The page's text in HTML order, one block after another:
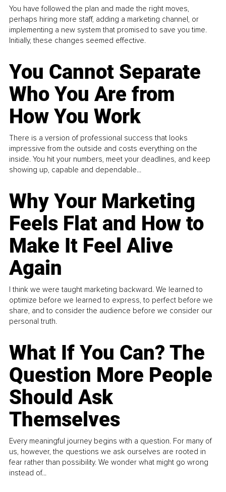
You have followed the plan and made the right moves,
perhaps hiring more staff, adding a marketing channel, or
implementing a new system that promised to save you time.
Initially, these changes seemed effective.
You Cannot Separate
Who You Are from
How You Work
There is a version of professional success that looks
impressive from the outside and costs everything on the
inside. You hit your numbers, meet your deadlines, and keep
showing up, capable and dependable...
Why Your Marketing
Feels Flat and How to
Make It Feel Alive
Again
I think we were taught marketing backward. We learned to
optimize before we learned to express, to perfect before we
share, and to consider the audience before we consider our
personal truth.
What If You Can? The
Question More People
Should Ask
Themselves
Every meaningful journey begins with a question. For many of
us, however, the questions we ask ourselves are rooted in
fear rather than possibility. We wonder what might go wrong
instead of...